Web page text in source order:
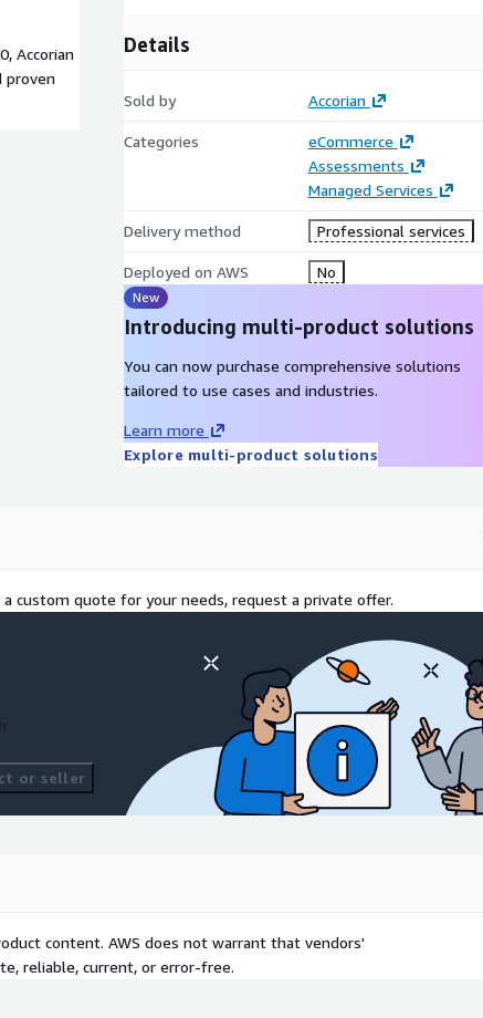
Accorian
proven
Details
Sold by Accorian
Categories
eCommerce
Assessments
Managed Services
Delivery method Professional services
Deployed on AWS No
New
Introducing multi-product solutions
You can now purchase comprehensive solutions
tailored to use cases and industries.
Learn more
Explore multi-product solutions
custom quote for your needs, request a private offer.
or seller
content. AWS does not warrant that vendors'
reliable, current, or error-free.